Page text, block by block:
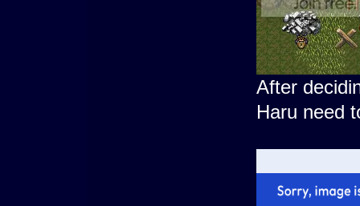
After
Haru need